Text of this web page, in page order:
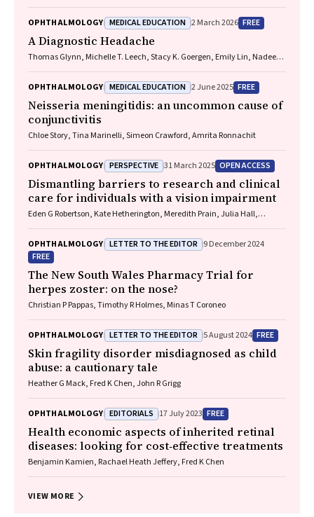
OPHTHALMOLOGY MEDICAL EDUCATION 2 March 2026 FREE
A Diagnostic Headache
Thomas Glynn, Michelle T. Leech, Stacy K. Goergen, Emily Lin, Nadeem
OPHTHALMOLOGY MEDICAL EDUCATION 2 June 2025 FREE
Neisseria meningitidis: an uncommon cause of
conjunctivitis
Chloe Story, Tina Marinelli, Simeon Crawford, Amrita Ronnachit
OPHTHALMOLOGY PERSPECTIVE 31 March 2025 OPEN ACCESS
Dismantling barriers to research and clinical
care for individuals with a vision impairment
Eden G Robertson, Kate Hetherington, Meredith Prain, Julia Hall,
Sally Karandrews, Fleur O'Hare, Kanae Yamamoto, Matthew P
Simunovic, Robyn V Jamieson, Alan Ma, Lauren Ayton AM, Anai
Gonzalez‐Cordero
OPHTHALMOLOGY LETTER TO THE EDITOR 9 December 2024
FREE
The New South Wales Pharmacy Trial for
herpes zoster: on the nose?
Christian P Pappas, Timothy R Holmes, Minas T Coroneo
OPHTHALMOLOGY LETTER TO THE EDITOR 5 August 2024 FREE
Skin fragility disorder misdiagnosed as child
abuse: a cautionary tale
Heather G Mack, Fred K Chen, John R Grigg
OPHTHALMOLOGY EDITORIALS 17 July 2023 FREE
Health economic aspects of inherited retinal
diseases: looking for cost‐effective treatments
Benjamin Kamien, Rachael Heath Jeffery, Fred K Chen
VIEW MORE